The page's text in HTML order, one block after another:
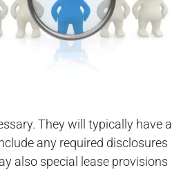
They will typically have a
any required disclosures
also special lease provisions